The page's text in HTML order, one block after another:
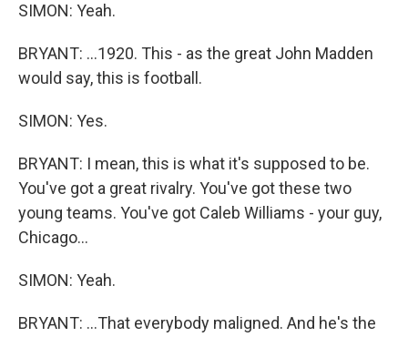
SIMON: Yeah.
BRYANT: ...1920. This - as the great John Madden
would say, this is football.
SIMON: Yes.
BRYANT: I mean, this is what it's supposed to be.
You've got a great rivalry. You've got these two
young teams. You've got Caleb Williams - your guy,
Chicago...
SIMON: Yeah.
BRYANT: ...That everybody maligned. And he's the